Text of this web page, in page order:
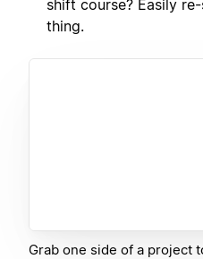
shift course? Easily
thing.
Grab one side of a project